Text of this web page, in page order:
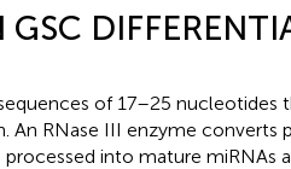
GSC
of 17–25 nucleotides
An RNase III enzyme converts
into mature miRNAs